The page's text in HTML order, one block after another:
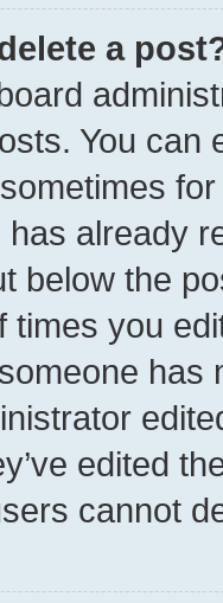
a
You can
already
below the
times you
has
edited
cannot